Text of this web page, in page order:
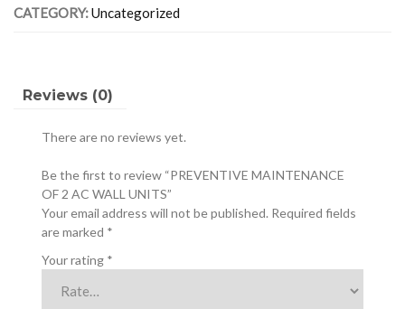
WALL
CATEGORY:Uncategorized
Reviews (0)
There are no reviews yet.
Be the first to review “PREVENTIVE MAINTENANCE
OF 2 AC WALL UNITS”
Your email address will not be published. Required fields
are marked *
Your rating *